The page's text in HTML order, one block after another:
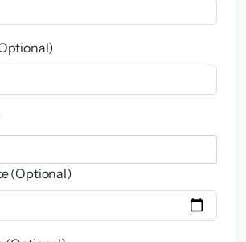
(Optional)